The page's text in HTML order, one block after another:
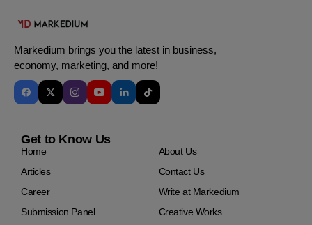
Markedium brings you the latest in business,
economy, marketing, and more!
Get to Know Us
Home
About Us
Articles
Contact Us
Career
Write at Markedium
Submission Panel
Creative Works